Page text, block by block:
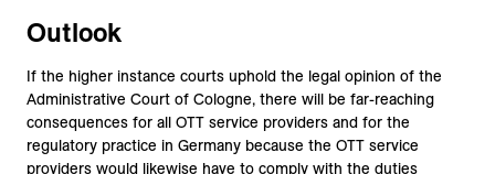
Outlook
If the higher instance courts uphold the legal opinion of the
Administrative Court of Cologne, there will be far-reaching
consequences for all OTT service providers and for the
regulatory practice in Germany because the OTT service
providers would likewise have to comply with the duties